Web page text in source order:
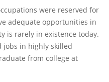
were reserved for
adequate opportunities in
is rarely in existence today.
jobs in highly skilled
from college at